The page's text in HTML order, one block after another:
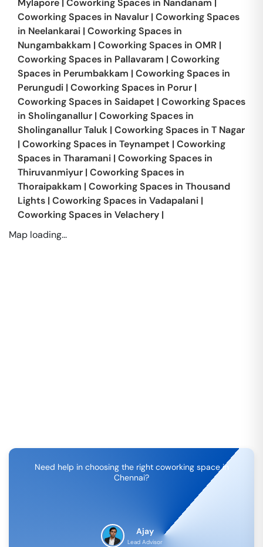
Mylapore | Coworking Spaces in Nandanam |
Coworking Spaces in Navalur | Coworking Spaces
in Neelankarai | Coworking Spaces in
Nungambakkam | Coworking Spaces in OMR |
Coworking Spaces in Pallavaram | Coworking
Spaces in Perumbakkam | Coworking Spaces in
Perungudi | Coworking Spaces in Porur |
Coworking Spaces in Saidapet | Coworking Spaces
in Sholinganallur | Coworking Spaces in
Sholinganallur Taluk | Coworking Spaces in T Nagar
| Coworking Spaces in Teynampet | Coworking
Spaces in Tharamani | Coworking Spaces in
Thiruvanmiyur | Coworking Spaces in
Thoraipakkam | Coworking Spaces in Thousand
Lights | Coworking Spaces in Vadapalani |
Coworking Spaces in Velachery |
Map loading...
Need help in choosing the right coworking space in
Chennai?
Ajay
Lead Advisor